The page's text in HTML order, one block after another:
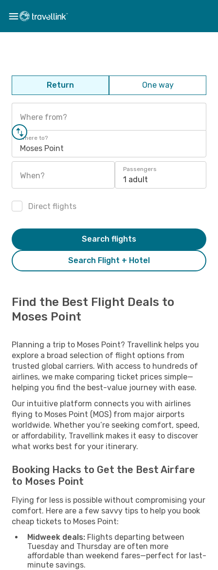
Return One way
Where from?
Where to?
Moses Point
When?
Passengers
1 adult
Direct flights
Search Flight + Hotel
Search flights
Find the Best Flight Deals to
Moses Point
Planning a trip to Moses Point? Travellink helps you
explore a broad selection of flight options from
trusted global carriers. With access to hundreds of
airlines, we make comparing ticket prices simple—
helping you find the best-value journey with ease.
Our intuitive platform connects you with airlines
flying to Moses Point (MOS) from major airports
worldwide. Whether you’re seeking comfort, speed,
or affordability, Travellink makes it easy to discover
what works best for your itinerary.
Booking Hacks to Get the Best Airfare
to Moses Point
Flying for less is possible without compromising your
comfort. Here are a few savvy tips to help you book
cheap tickets to Moses Point:
Midweek deals: Flights departing between
Tuesday and Thursday are often more
affordable than weekend fares—perfect for last-
minute savings.